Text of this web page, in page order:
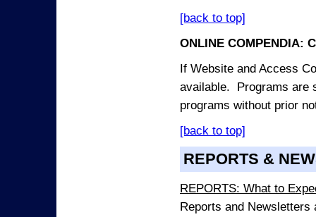
[back to top]
ONLINE COMPENDIA:
If Website and Access
available. Programs are
programs without prior
[back to top]
REPORTS &
REPORTS: What to
Reports and